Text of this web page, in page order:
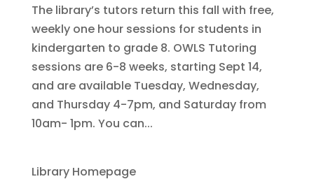
The library’s tutors return this fall with free,
weekly one hour sessions for students in
kindergarten to grade 8. OWLS Tutoring
sessions are 6-8 weeks, starting Sept 14,
and are available Tuesday, Wednesday,
and Thursday 4-7pm, and Saturday from
10am- 1pm. You can...
Library Homepage